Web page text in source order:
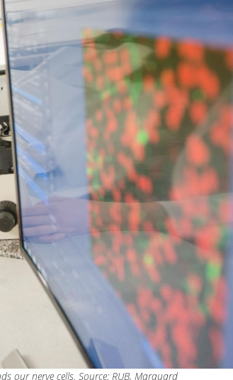
our nerve cells. Source: RUB, Marquard